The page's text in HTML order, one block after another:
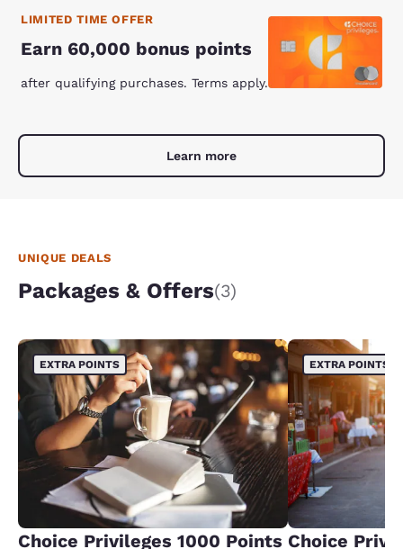
LIMITED TIME OFFER
Earn 60,000 bonus points
after qualifying purchases. Terms apply.
Learn more
UNIQUE DEALS
Packages & Offers(3)
EXTRA POINTS
Choice Privileges 1000 Points
EXTRA POINTS
Choice